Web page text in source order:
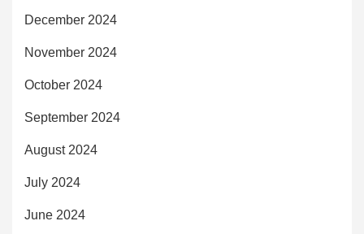
December 2024
November 2024
October 2024
September 2024
August 2024
July 2024
June 2024